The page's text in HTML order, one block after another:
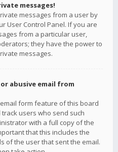
messages!
messages from a user by
User Control Panel. If you are
from a particular user,
they have the power to
messages.
abusive email from
form feature of this board
users who send such
with a full copy of the
that this includes the
of the user that sent the email.